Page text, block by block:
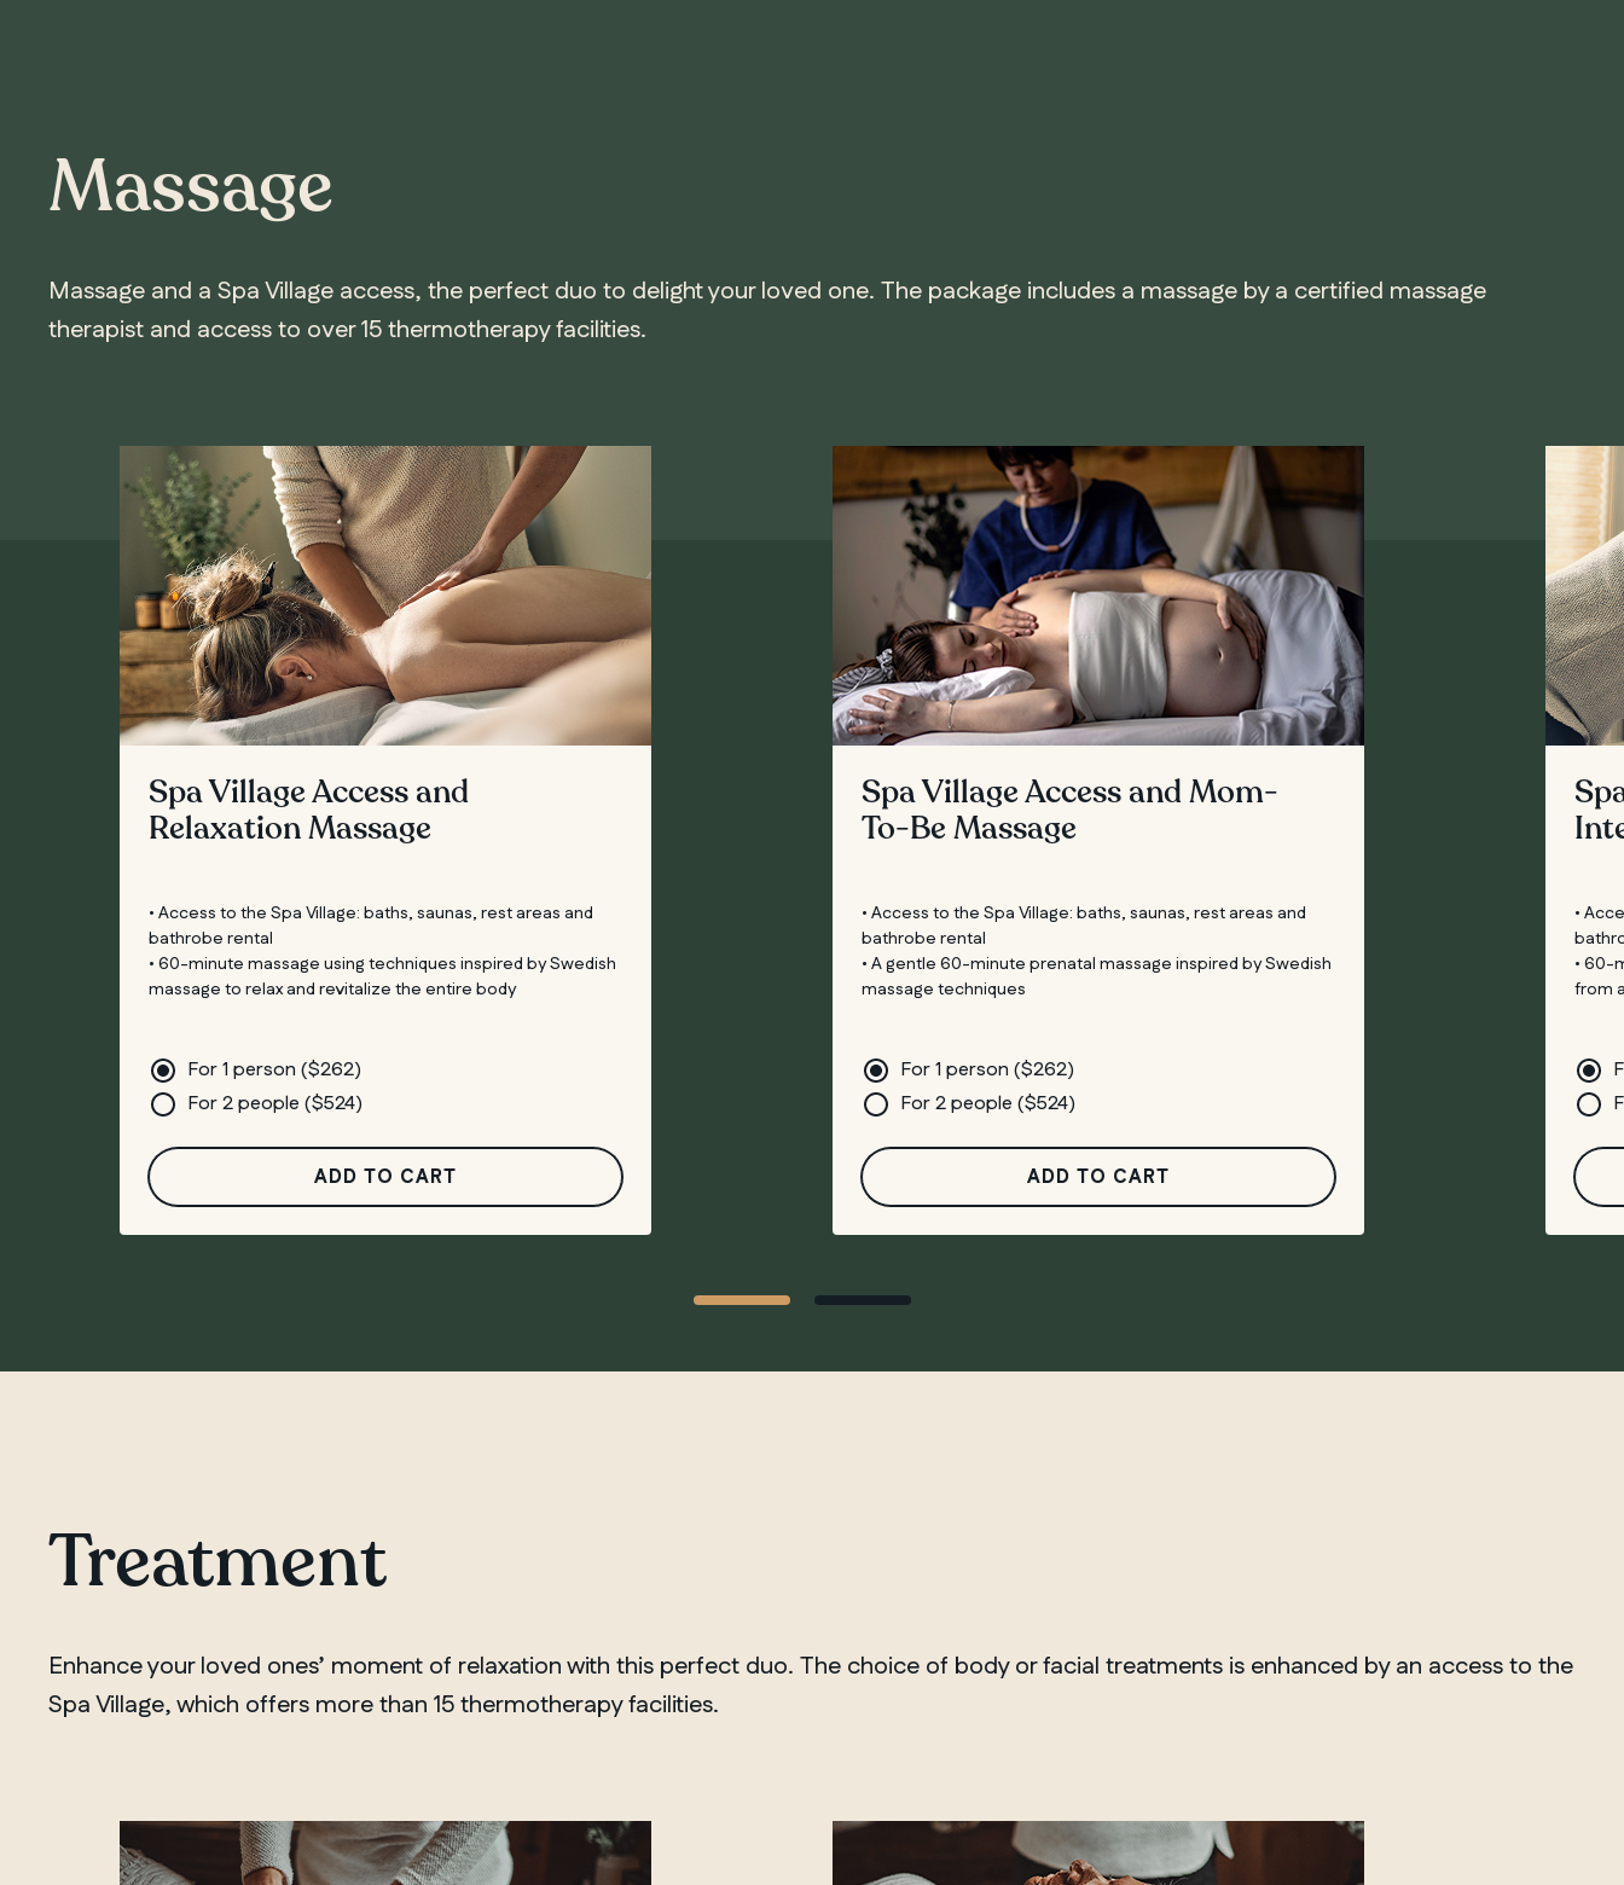
Massage
Massage and a Spa Village access, the perfect duo to delight your loved one. The package includes a massage by a certified massage
therapist and access to over 15 thermotherapy facilities.
Spa Village Access and
Relaxation Massage
• Access to the Spa Village: baths, saunas, rest areas and
bathrobe rental
• 60-minute massage using techniques inspired by Swedish
massage to relax and revitalize the entire body
For 1 person ($262)
For 2 people ($524)
ADD TO CART
Spa Village Access and Mom-
To-Be Massage
• Access to the Spa Village: baths, saunas, rest areas and
bathrobe rental
• A gentle 60-minute prenatal massage inspired by Swedish
massage techniques
For 1 person ($262)
For 2 people ($524)
ADD TO CART
•
• 60-
from
Treatment
Enhance your loved ones’ moment of relaxation with this perfect duo. The choice of body or facial treatments is enhanced by an access to the
Spa Village, which offers more than 15 thermotherapy facilities.